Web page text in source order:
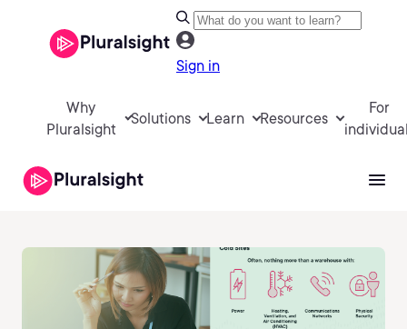
Sign in
Why
Pluralsight
Solutions Learn Resources
For